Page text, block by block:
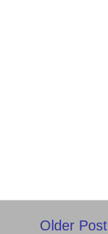
Older Post